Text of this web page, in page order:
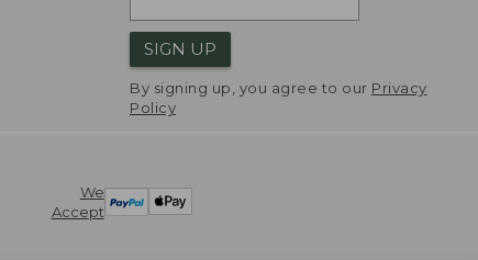
SIGN UP
By signing up, you agree to our Privacy
Policy
We
Accept